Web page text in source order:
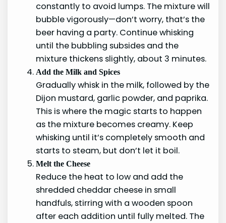
constantly to avoid lumps. The mixture will
bubble vigorously—don’t worry, that’s the
beer having a party. Continue whisking
until the bubbling subsides and the
mixture thickens slightly, about 3 minutes.
Add the Milk and Spices
Gradually whisk in the milk, followed by the
Dijon mustard, garlic powder, and paprika.
This is where the magic starts to happen
as the mixture becomes creamy. Keep
whisking until it’s completely smooth and
starts to steam, but don’t let it boil.
Melt the Cheese
Reduce the heat to low and add the
shredded cheddar cheese in small
handfuls, stirring with a wooden spoon
after each addition until fully melted. The